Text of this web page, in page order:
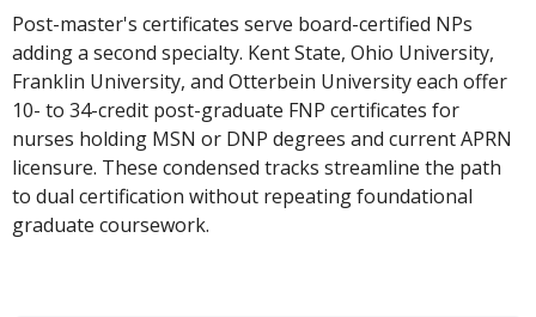
Post-master's certificates serve board-certified NPs
adding a second specialty. Kent State, Ohio University,
Franklin University, and Otterbein University each offer
10- to 34-credit post-graduate FNP certificates for
nurses holding MSN or DNP degrees and current APRN
licensure. These condensed tracks streamline the path
to dual certification without repeating foundational
graduate coursework.